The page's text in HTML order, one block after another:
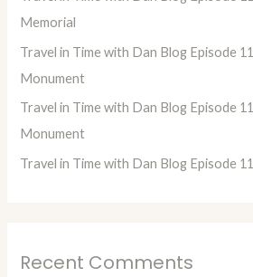
Memorial
Travel in Time with Dan Blog Episode
Monument
Travel in Time with Dan Blog Episode
Monument
Travel in Time with Dan Blog Episode
Recent Comments